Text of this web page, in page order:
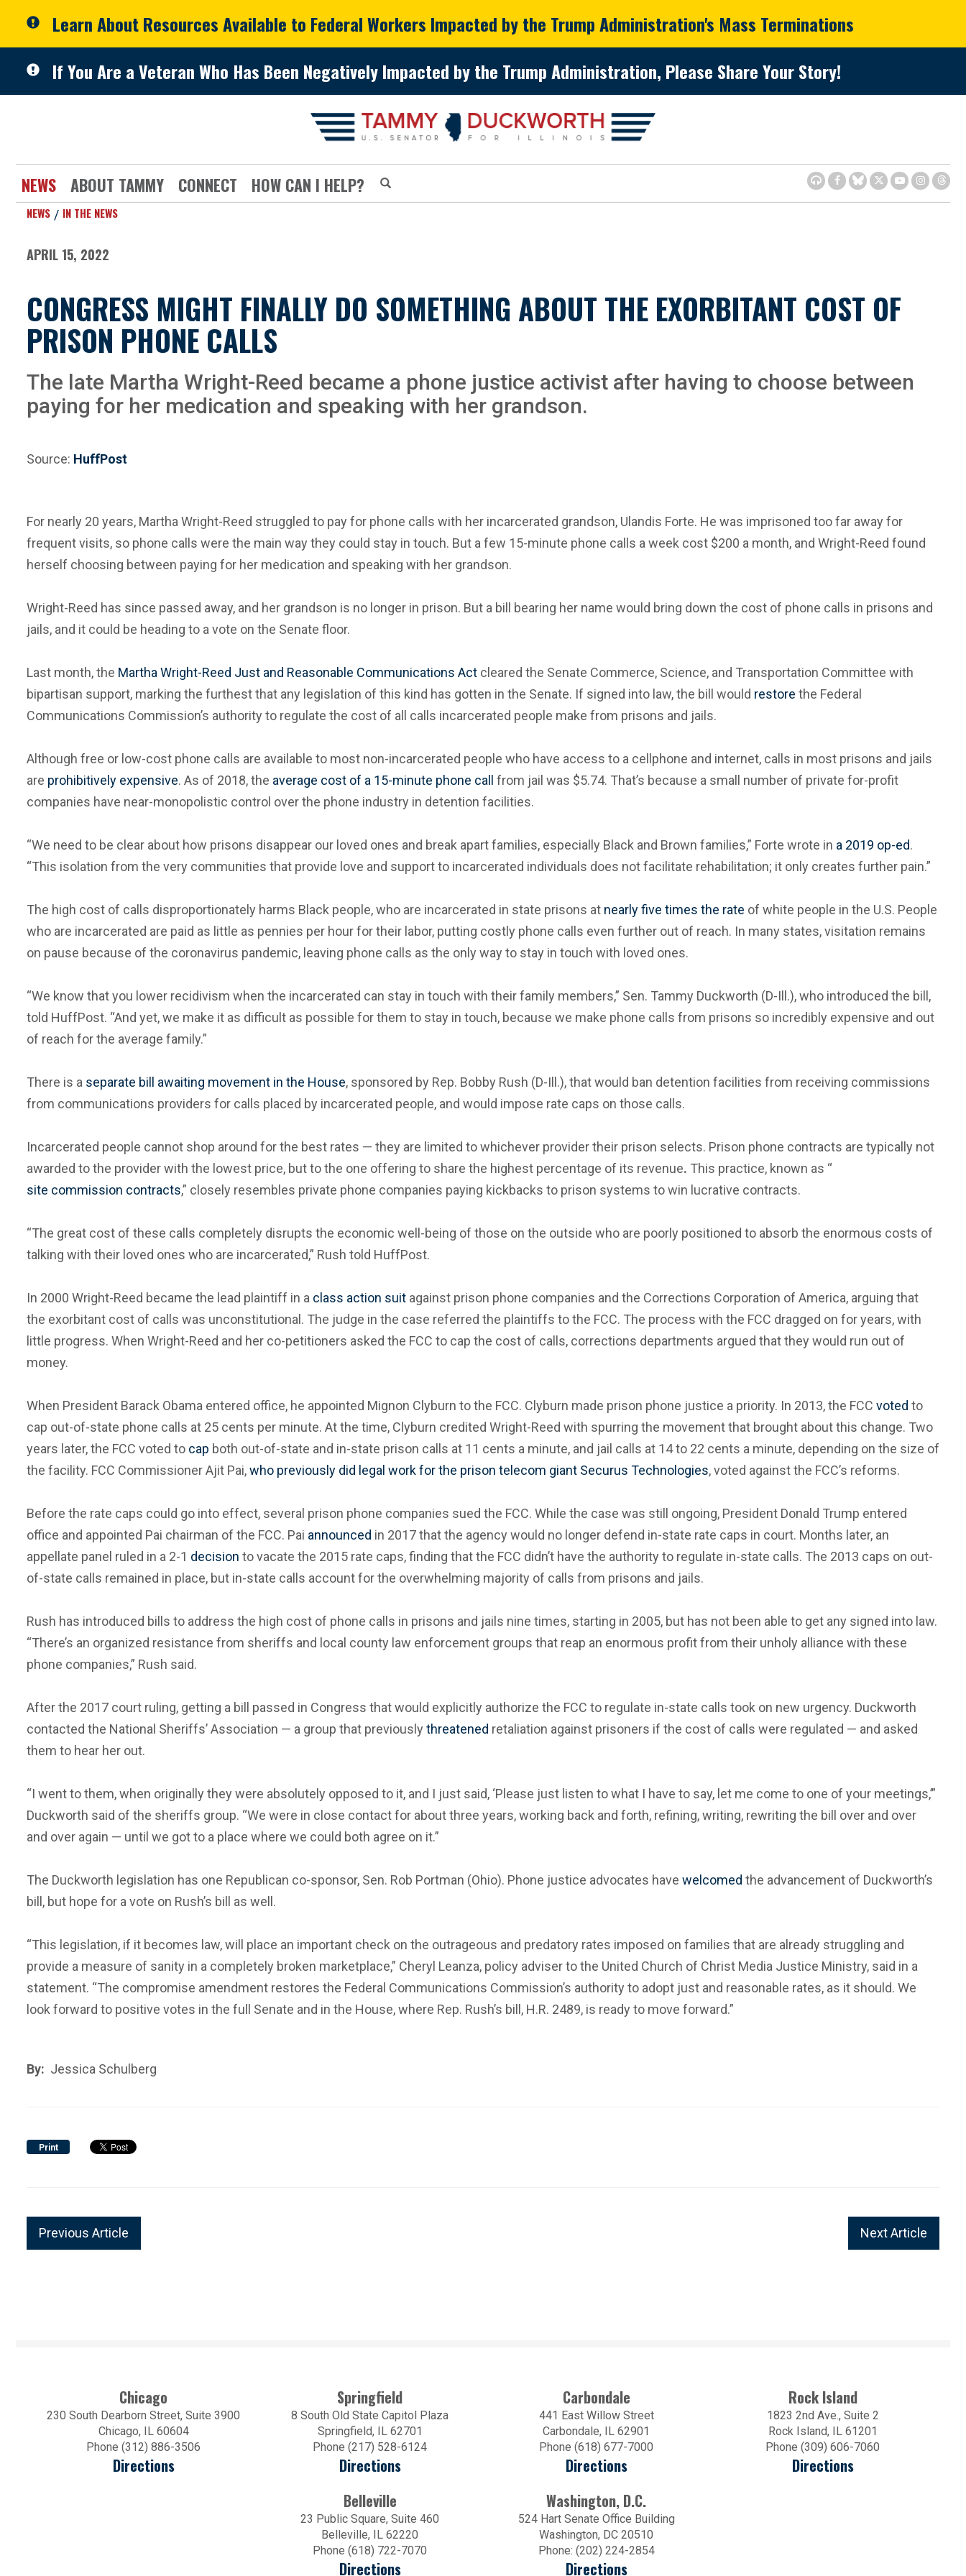
Learn About Resources Available to Federal Workers Impacted by the Trump Administration's Mass Terminations
If You Are a Veteran Who Has Been Negatively Impacted by the Trump Administration, Please Share Your Story!
NEWS ABOUT TAMMY CONNECT HOW CAN I HELP?
NEWS IN THE NEWS
APRIL 15, 2022
CONGRESS MIGHT FINALLY DO SOMETHING ABOUT THE EXORBITANT COST OF
PRISON PHONE CALLS
The late Martha Wright-Reed became a phone justice activist after having to choose between
paying for her medication and speaking with her grandson.
Source: HuffPost
For nearly 20 years, Martha Wright-Reed struggled to pay for phone calls with her incarcerated grandson, Ulandis Forte. He was imprisoned too far away for
frequent visits, so phone calls were the main way they could stay in touch. But a few 15-minute phone calls a week cost $200 a month, and Wright-Reed found
herself choosing between paying for her medication and speaking with her grandson.
Wright-Reed has since passed away, and her grandson is no longer in prison. But a bill bearing her name would bring down the cost of phone calls in prisons and
jails, and it could be heading to a vote on the Senate floor.
Last month, the Martha Wright-Reed Just and Reasonable Communications Act cleared the Senate Commerce, Science, and Transportation Committee with
bipartisan support, marking the furthest that any legislation of this kind has gotten in the Senate. If signed into law, the bill would restore the Federal
Communications Commission’s authority to regulate the cost of all calls incarcerated people make from prisons and jails.
Although free or low-cost phone calls are available to most non-incarcerated people who have access to a cellphone and internet, calls in most prisons and jails
are prohibitively expensive. As of 2018, the average cost of a 15-minute phone call
from jail was $5.74. That’s because a small number of private for-profit
companies have near-monopolistic control over the phone industry in detention facilities.
“We need to be clear about how prisons disappear our loved ones and break apart families, especially Black and Brown families,” Forte wrote in a 2019 op-ed.
“This isolation from the very communities that provide love and support to incarcerated individuals does not facilitate rehabilitation; it only creates further pain.”
The high cost of calls disproportionately harms Black people, who are incarcerated in state prisons at nearly five times the rate of white people in the U.S. People
who are incarcerated are paid as little as pennies per hour for their labor, putting costly phone calls even further out of reach. In many states, visitation remains
on pause because of the coronavirus pandemic, leaving phone calls as the only way to stay in touch with loved ones.
“We know that you lower recidivism when the incarcerated can stay in touch with their family members,” Sen. Tammy Duckworth (D-Ill.), who introduced the bill,
told HuffPost. “And yet, we make it as difficult as possible for them to stay in touch, because we make phone calls from prisons so incredibly expensive and out
of reach for the average family.”
There is a separate bill awaiting movement in the House, sponsored by Rep. Bobby Rush (D-Ill.), that would ban detention facilities from receiving commissions
from communications providers for calls placed by incarcerated people, and would impose rate caps on those calls.
Incarcerated people cannot shop around for the best rates — they are limited to whichever provider their prison selects. Prison phone contracts are typically not
awarded to the provider with the lowest price, but to the one offering to share the highest percentage of its revenue. This practice, known as “
site commission contracts,” closely resembles private phone companies paying kickbacks to prison systems to win lucrative contracts.
“The great cost of these calls completely disrupts the economic well-being of those on the outside who are poorly positioned to absorb the enormous costs of
talking with their loved ones who are incarcerated,” Rush told HuffPost.
In 2000 Wright-Reed became the lead plaintiff in a class action suit against prison phone companies and the Corrections Corporation of America, arguing that
the exorbitant cost of calls was unconstitutional. The judge in the case referred the plaintiffs to the FCC. The process with the FCC dragged on for years, with
little progress. When Wright-Reed and her co-petitioners asked the FCC to cap the cost of calls, corrections departments argued that they would run out of
money.
When President Barack Obama entered office, he appointed Mignon Clyburn to the FCC. Clyburn made prison phone justice a priority. In 2013, the FCC voted to
cap out-of-state phone calls at 25 cents per minute. At the time, Clyburn credited Wright-Reed with spurring the movement that brought about this change. Two
years later, the FCC voted to cap both out-of-state and in-state prison calls at 11 cents a minute, and jail calls at 14 to 22 cents a minute, depending on the size of
the facility. FCC Commissioner Ajit Pai,who previously did legal work for the prison telecom giant Securus Technologies, voted against the FCC’s reforms.
Before the rate caps could go into effect, several prison phone companies sued the FCC. While the case was still ongoing, President Donald Trump entered
office and appointed Pai chairman of the FCC. Pai announced in 2017 that the agency would no longer defend in-state rate caps in court. Months later, an
appellate panel ruled in a 2-1 decision to vacate the 2015 rate caps, finding that the FCC didn’t have the authority to regulate in-state calls. The 2013 caps on out-
of-state calls remained in place, but in-state calls account for the overwhelming majority of calls from prisons and jails.
Rush has introduced bills to address the high cost of phone calls in prisons and jails nine times, starting in 2005, but has not been able to get any signed into law.
“There’s an organized resistance from sheriffs and local county law enforcement groups that reap an enormous profit from their unholy alliance with these
phone companies,” Rush said.
After the 2017 court ruling, getting a bill passed in Congress that would explicitly authorize the FCC to regulate in-state calls took on new urgency. Duckworth
contacted the National Sheriffs’ Association — a group that previously threatened retaliation against prisoners if the cost of calls were regulated — and asked
them to hear her out.
“I went to them, when originally they were absolutely opposed to it, and I just said, ‘Please just listen to what I have to say, let me come to one of your meetings,’”
Duckworth said of the sheriffs group. “We were in close contact for about three years, working back and forth, refining, writing, rewriting the bill over and over
and over again — until we got to a place where we could both agree on it.”
The Duckworth legislation has one Republican co-sponsor, Sen. Rob Portman (Ohio). Phone justice advocates have welcomed the advancement of Duckworth’s
bill, but hope for a vote on Rush’s bill as well.
“This legislation, if it becomes law, will place an important check on the outrageous and predatory rates imposed on families that are already struggling and
provide a measure of sanity in a completely broken marketplace,” Cheryl Leanza, policy adviser to the United Church of Christ Media Justice Ministry, said in a
statement. “The compromise amendment restores the Federal Communications Commission’s authority to adopt just and reasonable rates, as it should. We
look forward to positive votes in the full Senate and in the House, where Rep. Rush’s bill, H.R. 2489, is ready to move forward.”
By: Jessica Schulberg
Print
Next Article
Previous Article
Chicago
230 South Dearborn Street, Suite 3900
Chicago, IL 60604
Phone (312) 886-3506
Directions
Springfield
8 South Old State Capitol Plaza
Springfield, IL 62701
Phone (217) 528-6124
Directions
Carbondale
441 East Willow Street
Carbondale, IL 62901
Phone (618) 677-7000
Directions
Rock Island
1823 2nd Ave., Suite 2
Rock Island, IL 61201
Phone (309) 606-7060
Directions
Belleville
23 Public Square, Suite 460
Belleville, IL 62220
Phone (618) 722-7070
Directions
Washington, D.C.
524 Hart Senate Office Building
Washington, DC 20510
Phone: (202) 224-2854
Directions